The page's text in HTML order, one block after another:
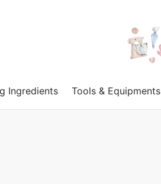
Ingredients Tools & Equipments